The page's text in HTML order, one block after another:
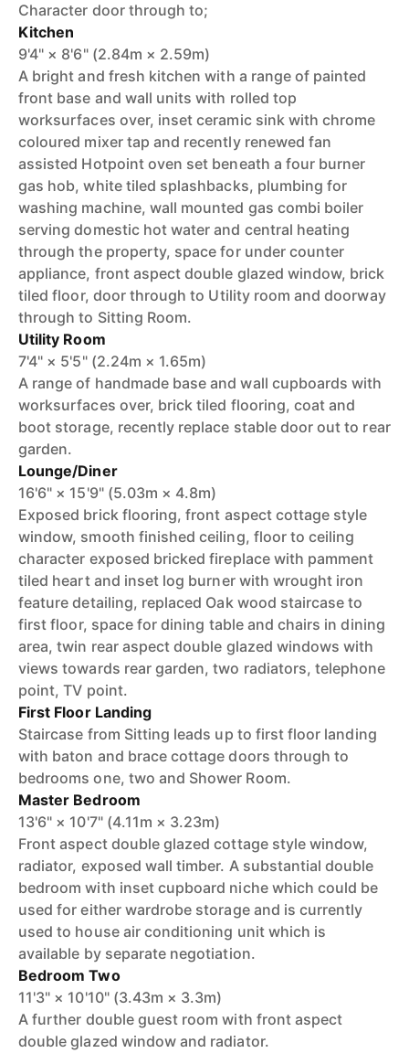
Character door through to;
Kitchen
9'4" × 8'6" (2.84m × 2.59m)
A bright and fresh kitchen with a range of painted
front base and wall units with rolled top
worksurfaces over, inset ceramic sink with chrome
coloured mixer tap and recently renewed fan
assisted Hotpoint oven set beneath a four burner
gas hob, white tiled splashbacks, plumbing for
washing machine, wall mounted gas combi boiler
serving domestic hot water and central heating
through the property, space for under counter
appliance, front aspect double glazed window, brick
tiled floor, door through to Utility room and doorway
through to Sitting Room.
Utility Room
7'4" × 5'5" (2.24m × 1.65m)
A range of handmade base and wall cupboards with
worksurfaces over, brick tiled flooring, coat and
boot storage, recently replace stable door out to rear
garden.
Lounge/Diner
16'6" × 15'9" (5.03m × 4.8m)
Exposed brick flooring, front aspect cottage style
window, smooth finished ceiling, floor to ceiling
character exposed bricked fireplace with pamment
tiled heart and inset log burner with wrought iron
feature detailing, replaced Oak wood staircase to
first floor, space for dining table and chairs in dining
area, twin rear aspect double glazed windows with
views towards rear garden, two radiators, telephone
point, TV point.
First Floor Landing
Staircase from Sitting leads up to first floor landing
with baton and brace cottage doors through to
bedrooms one, two and Shower Room.
Master Bedroom
13'6" × 10'7" (4.11m × 3.23m)
Front aspect double glazed cottage style window,
radiator, exposed wall timber. A substantial double
bedroom with inset cupboard niche which could be
used for either wardrobe storage and is currently
used to house air conditioning unit which is
available by separate negotiation.
Bedroom Two
11'3" × 10'10" (3.43m × 3.3m)
A further double guest room with front aspect
double glazed window and radiator.